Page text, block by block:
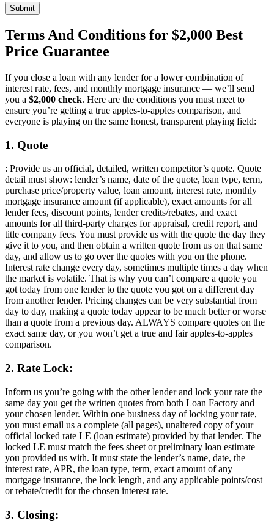
Submit
Terms And Conditions for $2,000 Best
Price Guarantee
If you close a loan with any lender for a lower combination of
interest rate, fees, and monthly mortgage insurance — we’ll send
you a $2,000 check. Here are the conditions you must meet to
ensure you’re getting a true apples-to-apples comparison, and
everyone is playing on the same honest, transparent playing field:
1. Quote
: Provide us an official, detailed, written competitor’s quote. Quote
detail must show: lender’s name, date of the quote, loan type, term,
purchase price/property value, loan amount, interest rate, monthly
mortgage insurance amount (if applicable), exact amounts for all
lender fees, discount points, lender credits/rebates, and exact
amounts for all third-party charges for appraisal, credit report, and
title company fees. You must provide us with the quote the day they
give it to you, and then obtain a written quote from us on that same
day, and allow us to go over the quotes with you on the phone.
Interest rate change every day, sometimes multiple times a day when
the market is volatile. That is why you can’t compare a quote you
got today from one lender to the quote you got on a different day
from another lender. Pricing changes can be very substantial from
day to day, making a quote today appear to be much better or worse
than a quote from a previous day. ALWAYS compare quotes on the
exact same day, or you won’t get a true and fair apples-to-apples
comparison.
2. Rate Lock:
Inform us you’re going with the other lender and lock your rate the
same day you get the written quotes from both Loan Factory and
your chosen lender. Within one business day of locking your rate,
you must email us a complete (all pages), unaltered copy of your
official locked rate LE (loan estimate) provided by that lender. The
locked LE must match the fees sheet or preliminary loan estimate
you provided us with. It must state the lender’s name, date, the
interest rate, APR, the loan type, term, exact amount of any
mortgage insurance, the lock length, and any applicable points/cost
or rebate/credit for the chosen interest rate.
3. Closing: